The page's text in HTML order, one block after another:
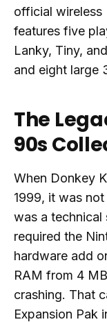
official wireless
features five
Lanky, Tiny,
and eight large
The
90s
When Donkey
1999, it was
was a technical
required the
hardware add
RAM from 4
crashing. That
Expansion Pak